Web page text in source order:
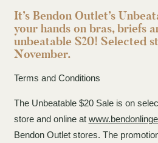
It’s Bendon Outlet’s
your hands on bras, briefs
unbeatable $20! Selected
November.
Terms and Conditions
The Unbeatable $20 Sale is on
store and online at
Bendon Outlet stores. The